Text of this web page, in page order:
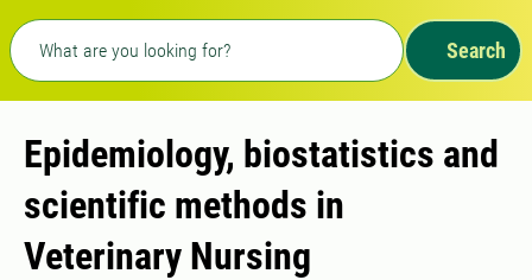
Freetext search
Search
Epidemiology, biostatistics and
scientific methods in
Veterinary Nursing